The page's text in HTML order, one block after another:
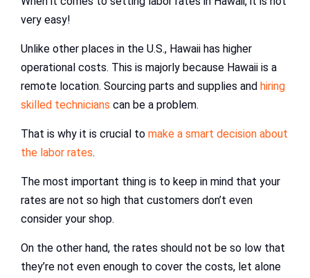
very easy!
Unlike other places in the U.S., Hawaii has higher
operational costs. This is majorly because Hawaii is a
remote location. Sourcing parts and supplies and hiring
skilled technicians can be a problem.
That is why it is crucial to make a smart decision about
the labor rates.
The most important thing is to keep in mind that your
rates are not so high that customers don’t even
consider your shop.
On the other hand, the rates should not be so low that
they’re not even enough to cover the costs, let alone